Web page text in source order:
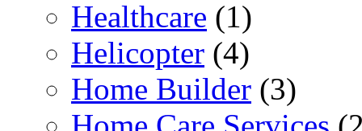
Healthcare (1)
Helicopter (4)
Home Builder (3)